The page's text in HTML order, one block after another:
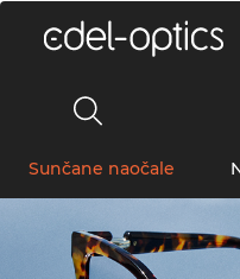
Sunčane naočale